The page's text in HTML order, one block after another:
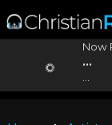
Now
...